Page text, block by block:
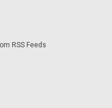
RSS Feeds